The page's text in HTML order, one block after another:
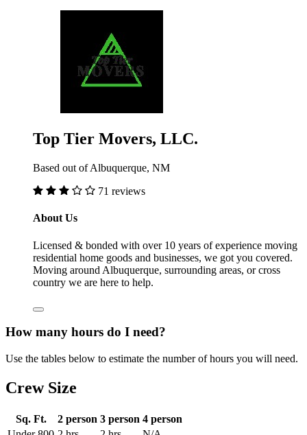
Top Tier Movers, LLC.
Based out of Albuquerque, NM
71 reviews
About Us
Licensed & bonded with over 10 years of experience moving
residential home goods and businesses, we got you covered.
Moving around Albuquerque, surrounding areas, or cross
country we are here to help.
How many hours do I need?
Use the tables below to estimate the number of hours you will need.
Crew Size
Sq. Ft. 2 person 3 person 4 person